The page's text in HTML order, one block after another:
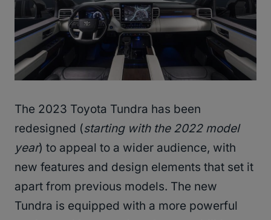
The 2023 Toyota Tundra has been
redesigned (starting with the 2022 model
year) to appeal to a wider audience, with
new features and design elements that set it
apart from previous models. The new
Tundra is equipped with a more powerful